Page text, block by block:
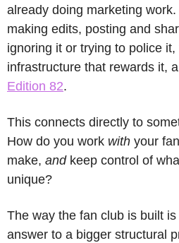
already doing marketing work.
making edits, posting and
ignoring it or trying to police
Edition 82.
This connects directly to
How do you work with your
make, and keep control of
unique?
The way the fan club is built
answer to a bigger structural